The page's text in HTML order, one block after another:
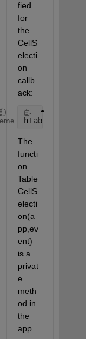
fied
for
the
CellS
electi
on
callb
ack:
hTable =
The
functi
on
Table
CellS
electi
on(a
pp,ev
ent)
is a
privat
e
meth
od in
the
app.